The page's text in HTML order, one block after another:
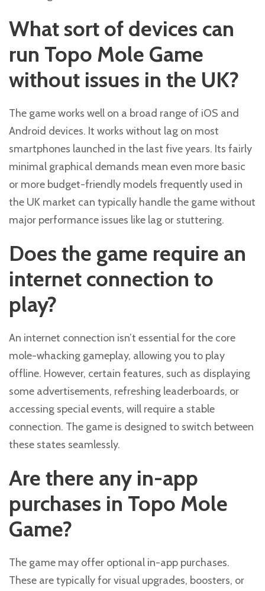
What sort of devices can
run Topo Mole Game
without issues in the UK?
The game works well on a broad range of iOS and
Android devices. It works without lag on most
smartphones launched in the last five years. Its fairly
minimal graphical demands mean even more basic
or more budget-friendly models frequently used in
the UK market can typically handle the game without
major performance issues like lag or stuttering.
Does the game require an
internet connection to
play?
An internet connection isn’t essential for the core
mole-whacking gameplay, allowing you to play
offline. However, certain features, such as displaying
some advertisements, refreshing leaderboards, or
accessing special events, will require a stable
connection. The game is designed to switch between
these states seamlessly.
Are there any in-app
purchases in Topo Mole
Game?
The game may offer optional in-app purchases.
These are typically for visual upgrades, boosters, or